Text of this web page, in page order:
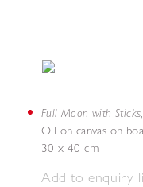
Full Moon with Sticks,
Oil on canvas on
30 x 40 cm
Add to enquiry